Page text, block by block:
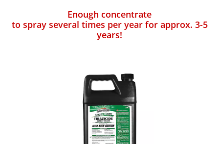
Enough concentrate
to spray several times per year for approx. 3-5
years!